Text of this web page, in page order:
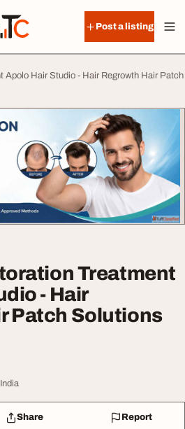
Post a listing
Apolo Hair Studio - Hair Regrowth Hair Patch
Treatment
- Hair
Patch Solutions
Share Report